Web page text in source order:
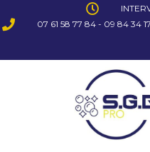
07 61 58 77 84 - 09 84 34